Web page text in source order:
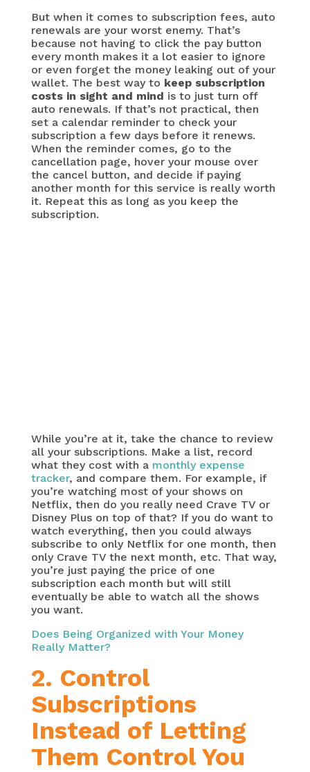
But when it comes to subscription fees, auto
renewals are your worst enemy. That’s
because not having to click the pay button
every month makes it a lot easier to ignore
or even forget the money leaking out of your
wallet. The best way to keep subscription
costs in sight and mind is to just turn off
auto renewals. If that’s not practical, then
set a calendar reminder to check your
subscription a few days before it renews.
When the reminder comes, go to the
cancellation page, hover your mouse over
the cancel button, and decide if paying
another month for this service is really worth
it. Repeat this as long as you keep the
subscription.
While you’re at it, take the chance to review
all your subscriptions. Make a list, record
what they cost with a monthly expense
tracker, and compare them. For example, if
you’re watching most of your shows on
Netflix, then do you really need Crave TV or
Disney Plus on top of that? If you do want to
watch everything, then you could always
subscribe to only Netflix for one month, then
only Crave TV the next month, etc. That way,
you’re just paying the price of one
subscription each month but will still
eventually be able to watch all the shows
you want.
Does Being Organized with Your Money
Really Matter?
2. Control
Subscriptions
Instead of Letting
Them Control You